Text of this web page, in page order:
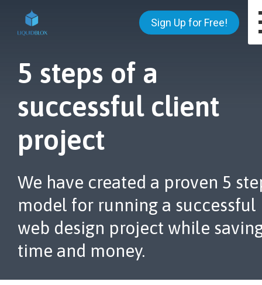
Sign Up for Free!
5 steps of a
successful client
project
We have created a proven 5
model for running a successful
web design project while
time and money.